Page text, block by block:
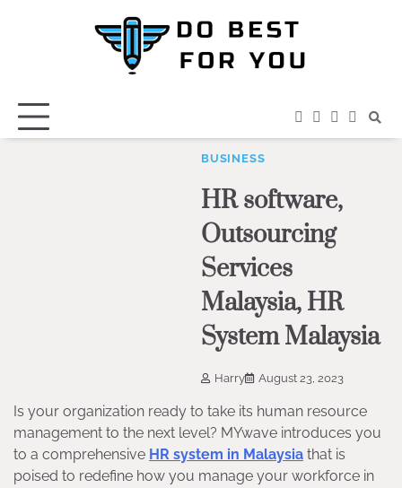
facebook
instagram
twitter
BUSINESS
HR software,
Outsourcing
Services
Malaysia, HR
System Malaysia
Harry August 23, 2023
Is your organization ready to take its human resource
management to the next level? MYwave introduces you
to a comprehensive HR system in Malaysia that is
poised to redefine how you manage your workforce in